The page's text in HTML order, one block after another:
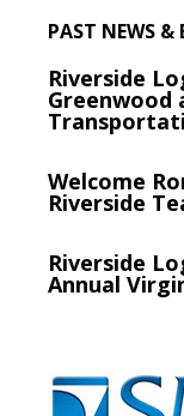
PAST NEWS &
Riverside
Greenwood
Welcome
Riverside
Riverside
Annual